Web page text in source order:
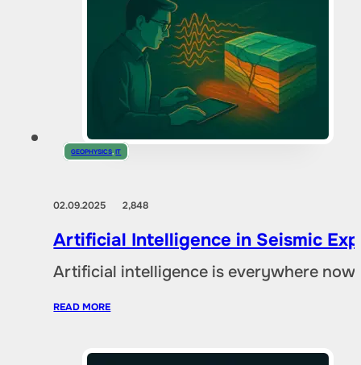
GEOPHYSICS,IT
02.09.20252,848
Artificial Intelligence in Seismic
Artificial intelligence is everywhere
READ MORE